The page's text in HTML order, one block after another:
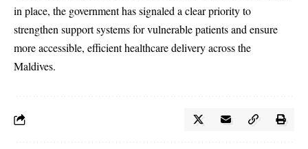
in place, the government has signaled a clear priority to
strengthen support systems for vulnerable patients and ensure
more accessible, efficient healthcare delivery across the
Maldives.